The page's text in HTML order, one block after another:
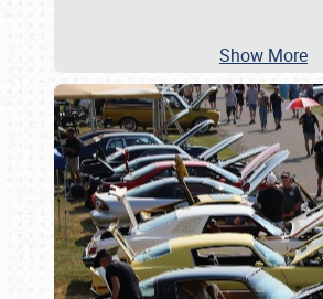
Show More